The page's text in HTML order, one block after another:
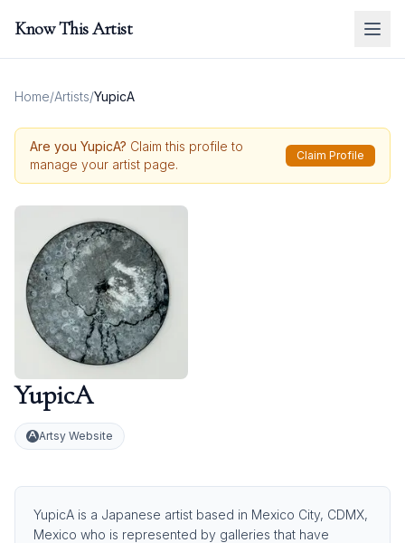
Know This Artist
Home/Artists/YupicA
Are you YupicA? Claim this profile to
manage your artist page.
Claim Profile
YupicA
Artsy Website
YupicA is a Japanese artist based in Mexico City, CDMX,
Mexico who is represented by galleries that have